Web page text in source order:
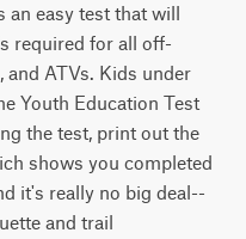
an easy test that will
required for all off-
and ATVs. Kids under
Youth Education Test
the test, print out the
shows you completed
it's really no big deal--
and trail